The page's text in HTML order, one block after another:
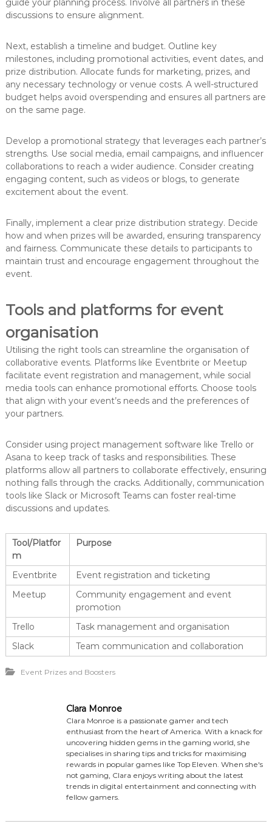
guide your planning process. Involve all partners in these
discussions to ensure alignment.
Next, establish a timeline and budget. Outline key
milestones, including promotional activities, event dates, and
prize distribution. Allocate funds for marketing, prizes, and
any necessary technology or venue costs. A well-structured
budget helps avoid overspending and ensures all partners are
on the same page.
Develop a promotional strategy that leverages each partner’s
strengths. Use social media, email campaigns, and influencer
collaborations to reach a wider audience. Consider creating
engaging content, such as videos or blogs, to generate
excitement about the event.
Finally, implement a clear prize distribution strategy. Decide
how and when prizes will be awarded, ensuring transparency
and fairness. Communicate these details to participants to
maintain trust and encourage engagement throughout the
event.
Tools and platforms for event
organisation
Utilising the right tools can streamline the organisation of
collaborative events. Platforms like Eventbrite or Meetup
facilitate event registration and management, while social
media tools can enhance promotional efforts. Choose tools
that align with your event’s needs and the preferences of
your partners.
Consider using project management software like Trello or
Asana to keep track of tasks and responsibilities. These
platforms allow all partners to collaborate effectively, ensuring
nothing falls through the cracks. Additionally, communication
tools like Slack or Microsoft Teams can foster real-time
discussions and updates.
Tool/Platfor
m
Purpose
Eventbrite
Event registration and ticketing
Meetup
Community engagement and event
promotion
Trello
Task management and organisation
Slack
Team communication and collaboration
Event Prizes and Boosters
Clara Monroe
Clara Monroe is a passionate gamer and tech
enthusiast from the heart of America. With a knack for
uncovering hidden gems in the gaming world, she
specialises in sharing tips and tricks for maximising
rewards in popular games like Top Eleven. When she's
not gaming, Clara enjoys writing about the latest
trends in digital entertainment and connecting with
fellow gamers.